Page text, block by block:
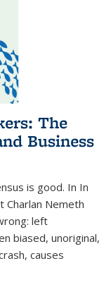
The
Business
is good. In In
Charlan Nemeth
left
biased, unoriginal,
causes